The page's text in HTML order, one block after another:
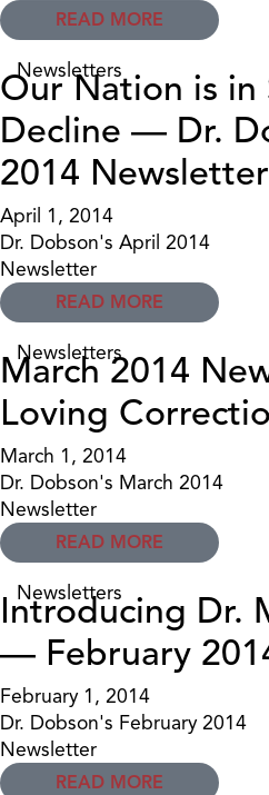
READ MORE
Newsletters
Our Nation is in
Decline — Dr.
2014 Newsletter
April 1, 2014
Dr. Dobson's April 2014
Newsletter
READ MORE
Newsletters
March 2014
Loving
March 1, 2014
Dr. Dobson's March 2014
Newsletter
READ MORE
Newsletters
Introducing Dr.
— February
February 1, 2014
Dr. Dobson's February 2014
Newsletter
READ MORE